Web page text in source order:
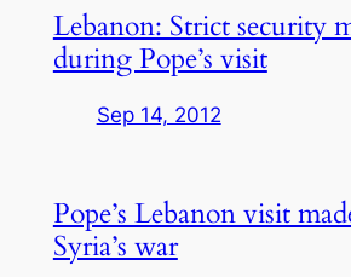
Lebanon: Strict security
during Pope’s visit
Sep 14, 2012
Pope’s Lebanon visit
Syria’s war